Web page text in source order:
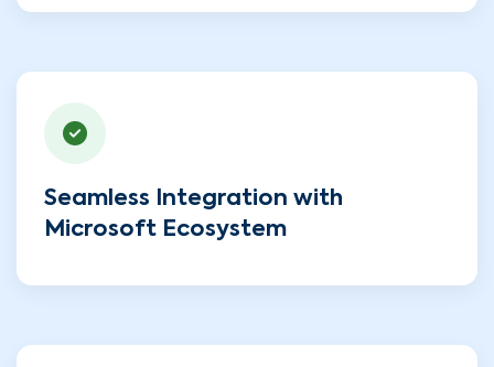
Seamless Integration with
Microsoft Ecosystem